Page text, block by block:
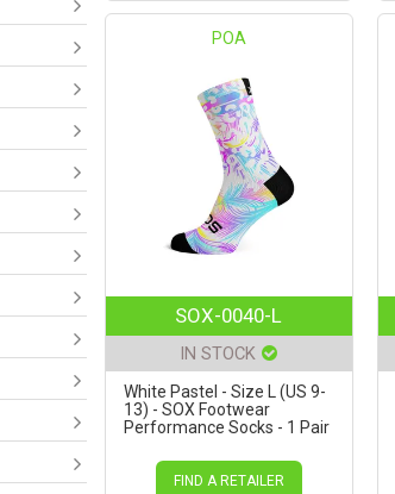
POA
SOX-0040-L
IN STOCK
White Pastel - Size L (US 9-
13) - SOX Footwear
Performance Socks - 1 Pair
FIND A RETAILER